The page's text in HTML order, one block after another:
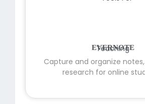
EVERNOTE
Capture and organize
research for online